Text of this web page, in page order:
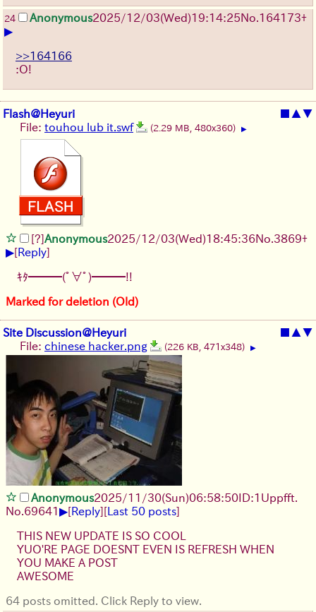
24 Anonymous2025/12/03(Wed)19:14:25No. 164173+
▶
>>164166
:O!
Flash@Heyuri ■ ▲▼
File: touhou lub it.swf (2.29 MB, 480x360) ▶
[?]Anonymous2025/12/03(Wed)18:45:36No. 3869+
▶[Reply]
ｷﾀ━━━(ﾟ∀ﾟ)━━━!!
Marked for deletion (Old)
Site Discussion@Heyuri ■ ▲▼
File: chinese hacker.png (226 KB, 471x348) ▶
Anonymous2025/11/30(Sun)06:58:50ID:1Uppfft.
No. 69641▶[Reply][Last 50 posts]
THIS NEW UPDATE IS SO COOL
YUO'RE PAGE DOESNT EVEN IS REFRESH WHEN
YOU MAKE A POST
AWESOME
64 posts omitted. Click Reply to view.